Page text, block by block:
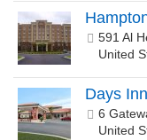
591 Al
United
Days
6
United